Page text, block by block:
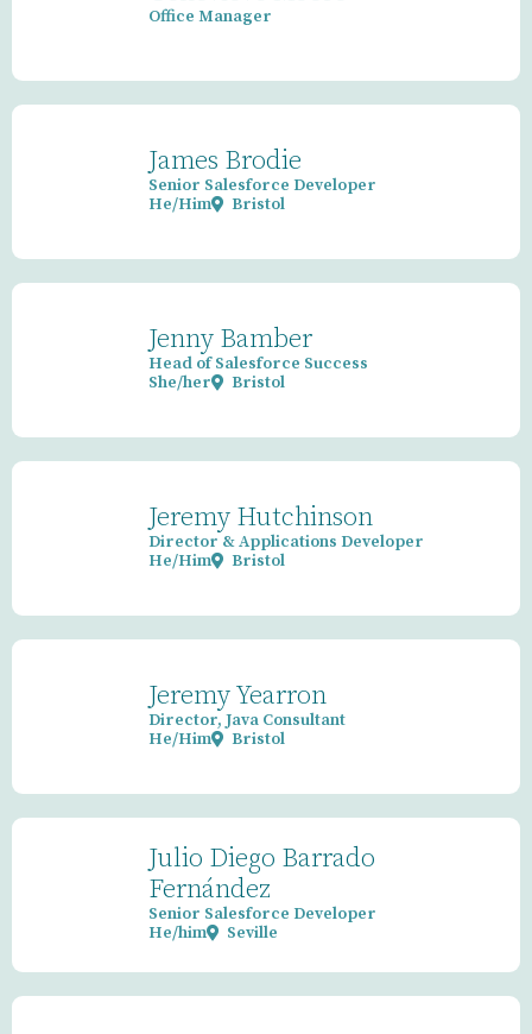
Office Manager
James Brodie
Senior Salesforce Developer
He/Him
Bristol
Jenny Bamber
Head of Salesforce Success
She/her
Bristol
Jeremy Hutchinson
Director & Applications Developer
He/Him
Bristol
Jeremy Yearron
Director, Java Consultant
He/Him
Bristol
Julio Diego Barrado
Fernández
Senior Salesforce Developer
He/him
Seville